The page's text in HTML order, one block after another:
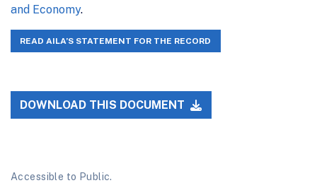
and Economy.
READ AILA’S STATEMENT FOR THE RECORD
DOWNLOAD THIS DOCUMENT
Accessible to Public.